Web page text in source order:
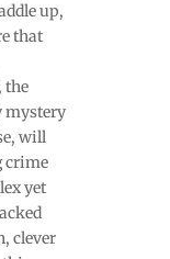
up,
that
the
mystery
will
crime
yet
clever